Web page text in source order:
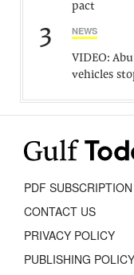
pact
3 NEWS
VIDEO:
vehicles
PDF SUBSCRIPTION
CONTACT US
PRIVACY POLICY
PUBLISHING POLICY